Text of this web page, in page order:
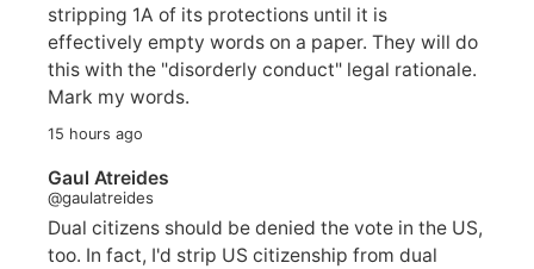
stripping 1A of its protections until it is
effectively empty words on a paper. They will do
this with the "disorderly conduct" legal rationale.
Mark my words.
15 hours ago
Gaul Atreides
@gaulatreides
Dual citizens should be denied the vote in the US,
too. In fact, I'd strip US citizenship from dual